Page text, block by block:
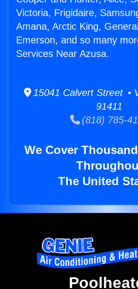
Victoria, Frigidaire,
Amana, Arctic King,
Emerson, and so many
Services Near Azusa.
15041 Calvert Street •
91411
(818) 785-
We Cover
The United